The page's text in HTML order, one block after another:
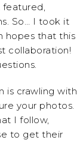
So… I took it
hopes that this
collaboration!
is crawling with
your photos.
I follow,
to get their